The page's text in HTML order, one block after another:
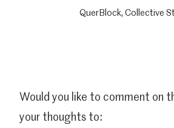
QuerBlock, Collective
Would you like to comment on
your thoughts to: